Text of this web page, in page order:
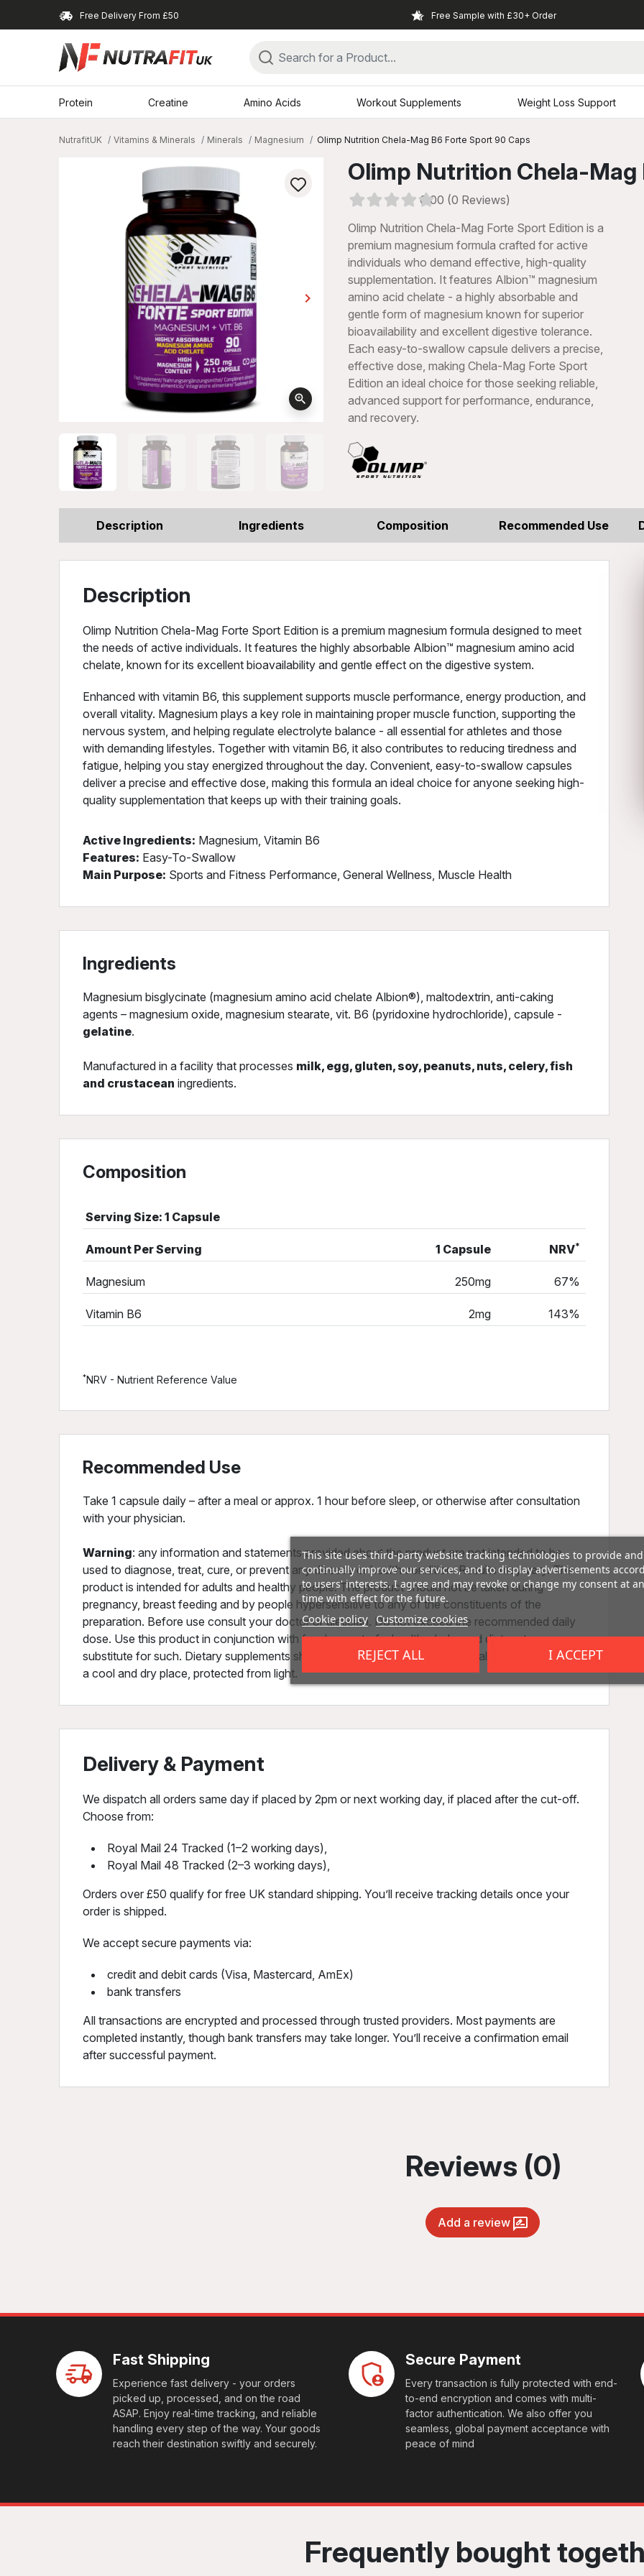
Free Delivery From £50 Free Sample with £30+ Order
Protein Creatine Amino Acids Workout Supplements Weight Loss Support
NutrafitUK Vitamins & Minerals Minerals Magnesium Olimp Nutrition Chela-Mag B6 Forte Sport 90 Caps
Next
keyboard_arrow_right
zoom_in
Olimp Nutrition Chela-
0.00 (0 Reviews)
Olimp Nutrition Chela-Mag Forte Sport Edition is a
premium magnesium formula crafted for active
individuals who demand effective, high-quality
supplementation. It features Albion™ magnesium
amino acid chelate - a highly absorbable and
gentle form of magnesium known for superior
bioavailability and excellent digestive tolerance.
Each easy-to-swallow capsule delivers a precise,
effective dose, making Chela-Mag Forte Sport
Edition an ideal choice for those seeking reliable,
advanced support for performance, endurance,
and recovery.
Description Ingredients Composition Recommended Use
Description
Olimp Nutrition Chela-Mag Forte Sport Edition is a premium magnesium formula designed to meet
the needs of active individuals. It features the highly absorbable Albion™ magnesium amino acid
chelate, known for its excellent bioavailability and gentle effect on the digestive system.
Enhanced with vitamin B6, this supplement supports muscle performance, energy production, and
overall vitality. Magnesium plays a key role in maintaining proper muscle function, supporting the
nervous system, and helping regulate electrolyte balance - all essential for athletes and those
with demanding lifestyles. Together with vitamin B6, it also contributes to reducing tiredness and
fatigue, helping you stay energized throughout the day. Convenient, easy-to-swallow capsules
deliver a precise and effective dose, making this formula an ideal choice for anyone seeking high-
quality supplementation that keeps up with their training goals.
Active Ingredients: Magnesium, Vitamin B6
Features: Easy-To-Swallow
Main Purpose: Sports and Fitness Performance, General Wellness, Muscle Health
Ingredients
Magnesium bisglycinate (magnesium amino acid chelate Albion®), maltodextrin, anti-caking
agents – magnesium oxide, magnesium stearate, vit. B6 (pyridoxine hydrochloride), capsule -
gelatine.
Manufactured in a facility that processes milk, egg, gluten, soy, peanuts, nuts, celery, fish
and crustacean ingredients.
Composition
Serving Size: 1 Capsule
Amount Per Serving 1 Capsule NRV*
Magnesium 250mg 67%
Vitamin B6 2mg 143%
*NRV - Nutrient Reference Value
Recommended Use
Take 1 capsule daily – after a meal or approx. 1 hour before sleep, or otherwise after consultation
with your physician.
Warning: any information and statements provided about the product are not intended to be
used to diagnose, treat, cure, or prevent any disease or health condition. Results may vary. The
product is intended for adults and healthy people. The product should not be taken during
pregnancy, breast feeding and by people hypersensitive to any of the constituents of the
preparation. Before use consult your doctor or dietician. Do not exceed the recommended daily
dose. Use this product in conjunction with food as part of a healthy, balanced diet, not as a
substitute for such. Dietary supplements should be stored out of reach of small children. Store in
a cool and dry place, protected from light.
Delivery & Payment
We dispatch all orders same day if placed by 2pm or next working day, if placed after the cut-off.
Choose from:
Royal Mail 24 Tracked (1–2 working days),
Royal Mail 48 Tracked (2–3 working days),
Orders over £50 qualify for free UK standard shipping. You’ll receive tracking details once your
order is shipped.
We accept secure payments via:
credit and debit cards (Visa, Mastercard, AmEx)
bank transfers
All transactions are encrypted and processed through trusted providers. Most payments are
completed instantly, though bank transfers may take longer. You’ll receive a confirmation email
after successful payment.
Reviews (0)
Add a review
Fast Shipping
Experience fast delivery - your orders
picked up, processed, and on the road
ASAP. Enjoy real-time tracking, and reliable
handling every step of the way. Your goods
reach their destination swiftly and securely.
Secure Payment
Every transaction is fully protected with end-
to-end encryption and comes with multi-
factor authentication. We also offer you
seamless, global payment acceptance with
peace of mind
Frequently bought
This site uses third-party website tracking technologies to provide and
continually improve our services, and to display advertisements
to users' interests. I agree and may revoke or change my consent at
time with effect for the future.
Cookie policy Customize cookies
REJECT ALL I ACCEPT